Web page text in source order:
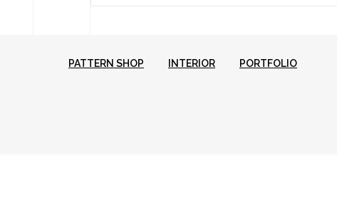
PATTERN SHOP INTERIOR PORTFOLIO